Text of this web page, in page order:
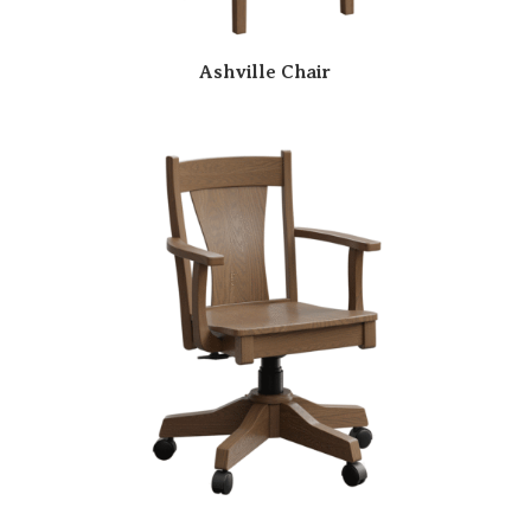
Ashville Chair